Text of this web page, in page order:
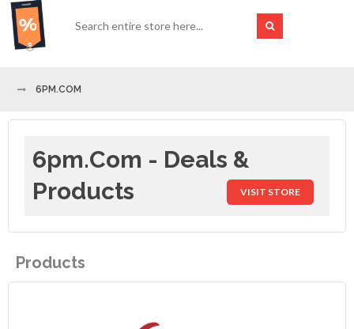
6PM.COM
6pm.com - Deals &
Products
VISIT STORE
Products